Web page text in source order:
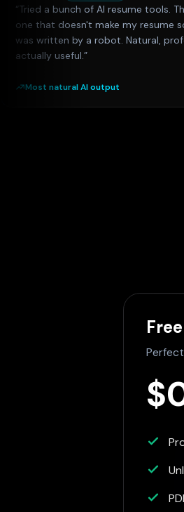
this
“Tried a bunch of AI
one that doesn't make
was written by a robot.
actually useful.
Most natural AI output